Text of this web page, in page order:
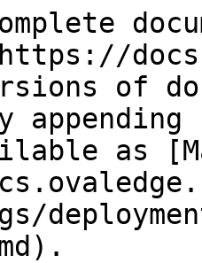
of
as